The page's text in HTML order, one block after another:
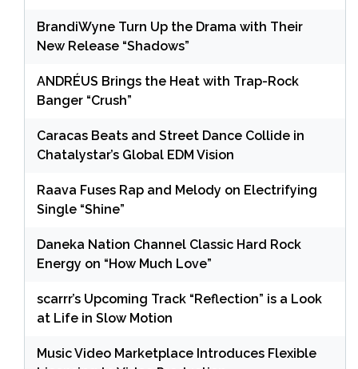
BrandiWyne Turn Up the Drama with Their
New Release “Shadows”
ANDRÉUS Brings the Heat with Trap-Rock
Banger “Crush”
Caracas Beats and Street Dance Collide in
Chatalystar’s Global EDM Vision
Raava Fuses Rap and Melody on Electrifying
Single “Shine”
Daneka Nation Channel Classic Hard Rock
Energy on “How Much Love”
scarrr’s Upcoming Track “Reflection” is a Look
at Life in Slow Motion
Music Video Marketplace Introduces Flexible